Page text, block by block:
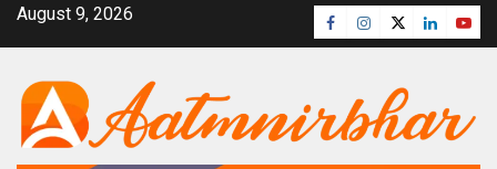
August 9, 2026